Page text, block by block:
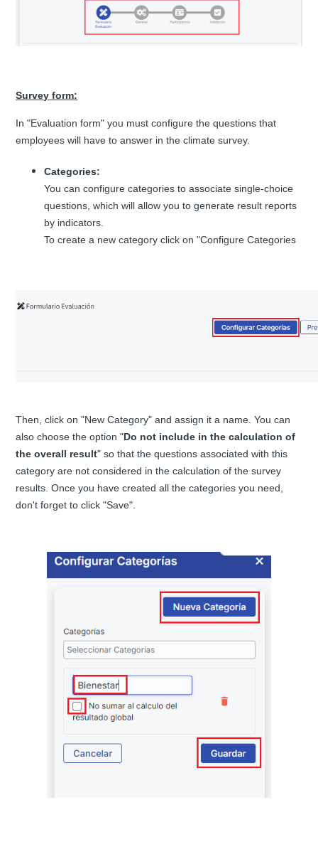
Survey form:
In "Evaluation form" you must configure the questions that
employees will have to answer in the climate survey.
Categories:
You can configure categories to associate single-choice
questions, which will allow you to generate result reports
by indicators.
To create a new category click on "Configure Categories
Then, click on "New Category" and assign it a name. You can
also choose the option "Do not include in the calculation of
the overall result" so that the questions associated with this
category are not considered in the calculation of the survey
results. Once you have created all the categories you need,
don't forget to click "Save".